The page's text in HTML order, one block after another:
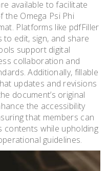
available to facilitate
the Omega Psi Phi
Platforms like pdfFiller
edit, sign, and share
support digital
collaboration and
Additionally, fillable
updates and revisions
document’s original
the accessibility
that members can
contents while upholding
guidelines.